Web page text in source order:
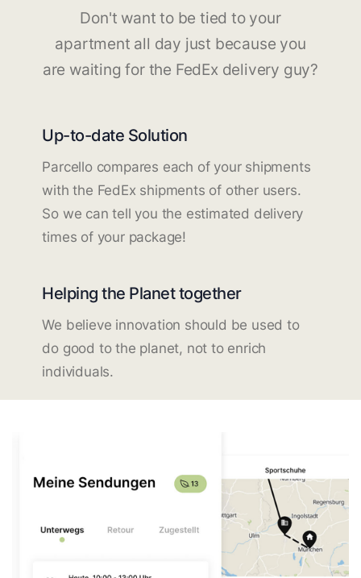
Don't want to be tied to your
apartment all day just because you
are waiting for the FedEx delivery guy?
Up-to-date Solution
Parcello compares each of your shipments
with the FedEx shipments of other users.
So we can tell you the estimated delivery
times of your package!
Helping the Planet together
We believe innovation should be used to
do good to the planet, not to enrich
individuals.